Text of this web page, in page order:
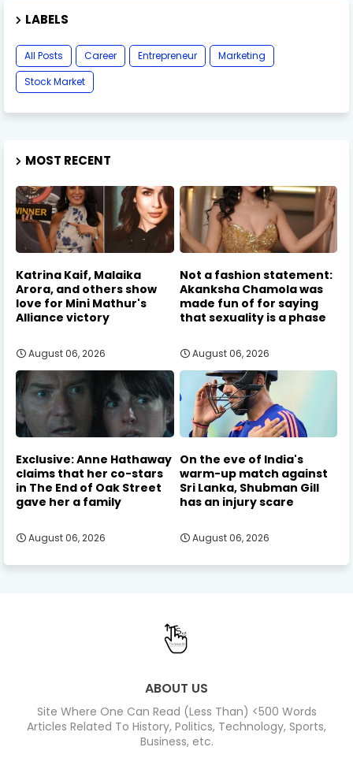
LABELS
All Posts Career Entrepreneur
Marketing
Stock Market
MOST RECENT
Katrina Kaif, Malaika
Arora, and others show
love for Mini Mathur's
Alliance victory
August 06, 2026
Not a fashion statement:
Akanksha Chamola was
made fun of for saying
that sexuality is a phase
August 06, 2026
Exclusive: Anne Hathaway
claims that her co-stars
in The End of Oak Street
gave her a family
August 06, 2026
On the eve of India's
warm-up match against
Sri Lanka, Shubman Gill
has an injury scare
August 06, 2026
ABOUT US
Site Where One Can Read (Less Than) <500 Words
Articles Related To History, Politics, Technology, Sports,
Business, etc.